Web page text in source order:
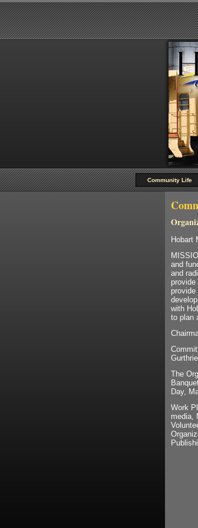
Community Life
Hobart
and
and
with
to plan
The
Day,
Work
media,